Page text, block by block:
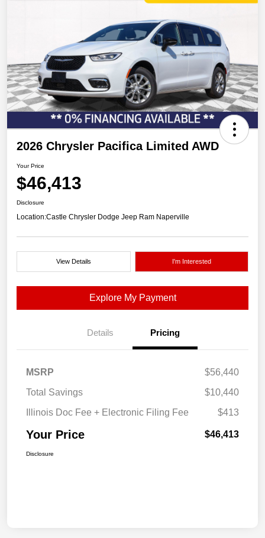
2026 Chrysler Pacifica Limited AWD
Your Price
$46,413
Disclosure
Location:Castle Chrysler Dodge Jeep Ram Naperville
View Details I'm Interested
Explore My Payment
Details Pricing
MSRP
$56,440
Total Savings
$10,440
Illinois Doc Fee + Electronic Filing Fee
$413
Your Price $46,413
Disclosure